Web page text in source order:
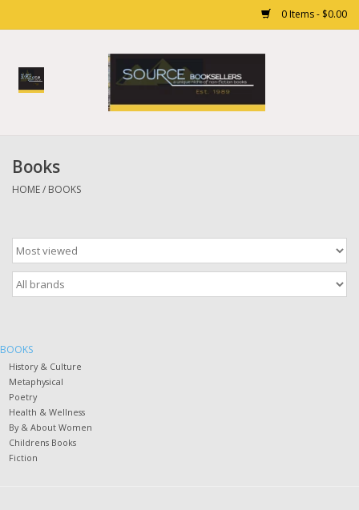
0 Items - $0.00
Home
Gift cards
Books
HOME/ BOOKS
BOOKS
History & Culture
Metaphysical
Poetry
Health & Wellness
By & About Women
Childrens Books
Fiction